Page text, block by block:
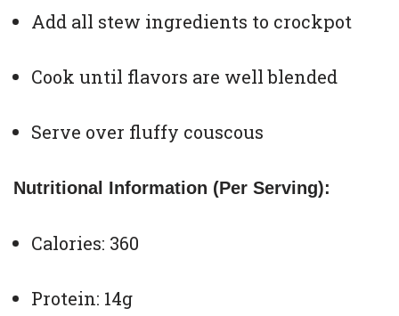
Add all stew ingredients to crockpot
Cook until flavors are well blended
Serve over fluffy couscous
Nutritional Information (Per Serving):
Calories: 360
Protein: 14g